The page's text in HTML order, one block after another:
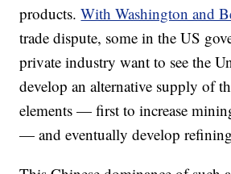
products.With Washington and
trade dispute, some in the US
private industry want to see the
develop an alternative supply of
elements — first to increase
— and eventually develop